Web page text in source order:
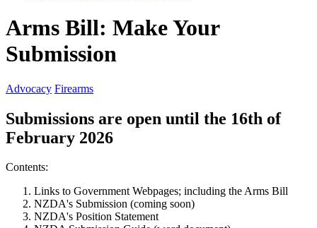
Arms Bill: Make Your
Submission
Advocacy Firearms
Submissions are open until the 16th of
February 2026
Contents:
Links to Government Webpages; including the Arms Bill
NZDA's Submission (coming soon)
NZDA's Position Statement